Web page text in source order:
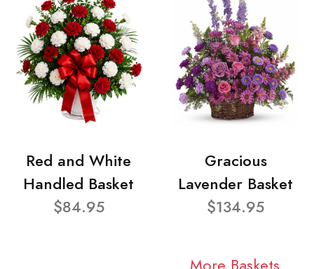
Red and White
Handled Basket
$84.95
Gracious
Lavender Basket
$134.95